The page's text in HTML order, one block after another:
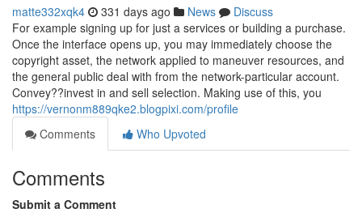
matte332xqk4 331 days ago News
Discuss
For example signing up for just a services or building a purchase.
Once the interface opens up, you may immediately choose the
copyright asset, the network applied to maneuver resources, and
the general public deal with from the network-particular account.
Convey??invest in and sell selection. Making use of this, you
https://vernonm889qke2.blogpixi.com/profile
Comments
Who Upvoted
Comments
Submit a Comment